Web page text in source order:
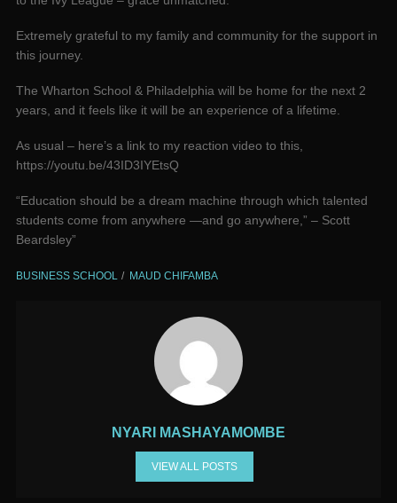
Extremely grateful to my family and community for the support in
this journey.
The Wharton School & Philadelphia will be home for the next 2
years, and it feels like it will be an experience of a lifetime.
As usual – here’s a link to my reaction video to this,
https://youtu.be/43ID3IYEtsQ
“Education should be a dream machine through which talented
students come from anywhere —and go anywhere,” – Scott
Beardsley”
BUSINESS SCHOOL MAUD CHIFAMBA
NYARI MASHAYAMOMBE
VIEW ALL POSTS